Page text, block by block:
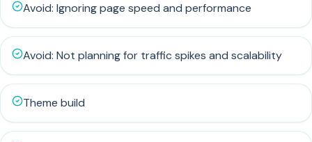
Avoid: Ignoring page speed and performance
Avoid: Not planning for traffic spikes and scalability
Theme build